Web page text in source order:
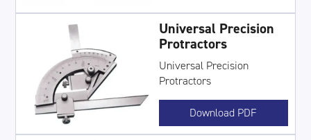
Universal Precision
Protractors
Universal Precision
Protractors
Download PDF